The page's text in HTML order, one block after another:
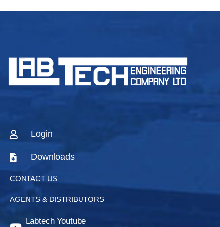
Login
Downloads
CONTACT US
AGENTS & DISTRIBUTORS
Labtech Youtube